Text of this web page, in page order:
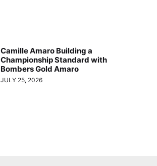
Camille Amaro Building a
Championship Standard with
Bombers Gold Amaro
JULY 25, 2026